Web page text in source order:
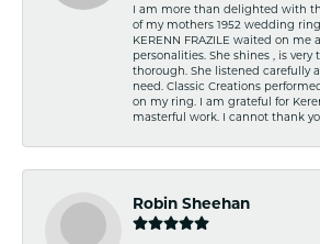
I am more than delighted with
of my mothers 1952 wedding
KERENN FRAZILE waited on me
personalities. She shines , is
thorough. She listened carefully
need. Classic Creations
on my ring. I am grateful for
masterful work. I cannot thank
Robin Sheehan